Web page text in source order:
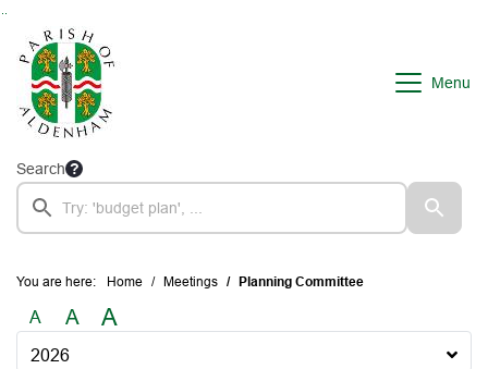
Menu
Search
You are here: Home Meetings Planning Committee
A A A
2026